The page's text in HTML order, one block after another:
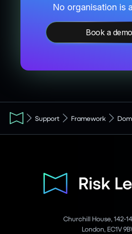
No organisation is
Book a demo
Support Framework
Churchill House, 142-
London, EC1V